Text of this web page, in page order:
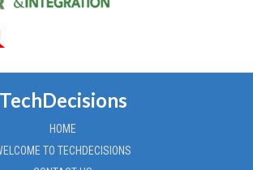
TechDecisions
HOME
TO TECHDECISIONS